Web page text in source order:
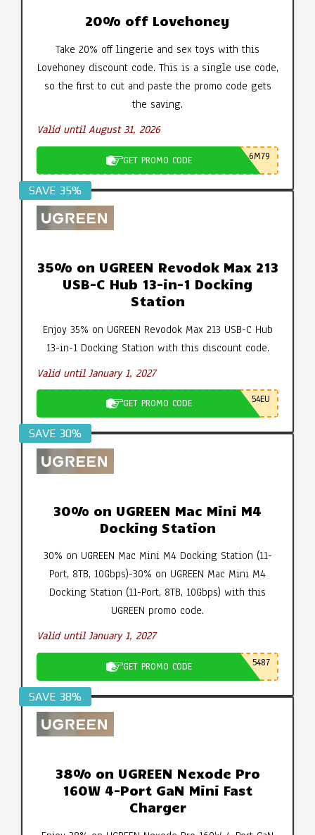
20% off Lovehoney
Take 20% off lingerie and sex toys with this
Lovehoney discount code. This is a single use code,
so the first to cut and paste the promo code gets
the saving.
Valid until August 31, 2026
GET PROMO CODE 6M79
SAVE 35%
35% on UGREEN Revodok Max 213
USB-C Hub 13-in-1 Docking
Station
Enjoy 35% on UGREEN Revodok Max 213 USB-C Hub
13-in-1 Docking Station with this discount code.
Valid until January 1, 2027
GET PROMO CODE 54EU
SAVE 30%
30% on UGREEN Mac Mini M4
Docking Station
30% on UGREEN Mac Mini M4 Docking Station (11-
Port, 8TB, 10Gbps)-30% on UGREEN Mac Mini M4
Docking Station (11-Port, 8TB, 10Gbps) with this
UGREEN promo code.
Valid until January 1, 2027
GET PROMO CODE 5487
SAVE 38%
38% on UGREEN Nexode Pro
160W 4-Port GaN Mini Fast
Charger